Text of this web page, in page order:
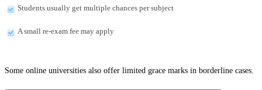
Students usually get multiple chances per subject
A small re-exam fee may apply
Some online universities also offer limited grace marks in borderline cases.